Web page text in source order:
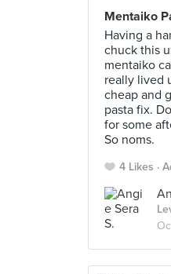
Mentaiko
Having a
chuck this
mentaiko
really lived
cheap and
pasta fix.
for some
So noms.
4 Likes